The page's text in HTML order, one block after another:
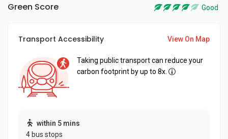
Green Score Good
Transport Accessibility View On Map
Taking public transport can reduce your
carbon footprint by up to 8x.
within 5 mins
4 bus stops